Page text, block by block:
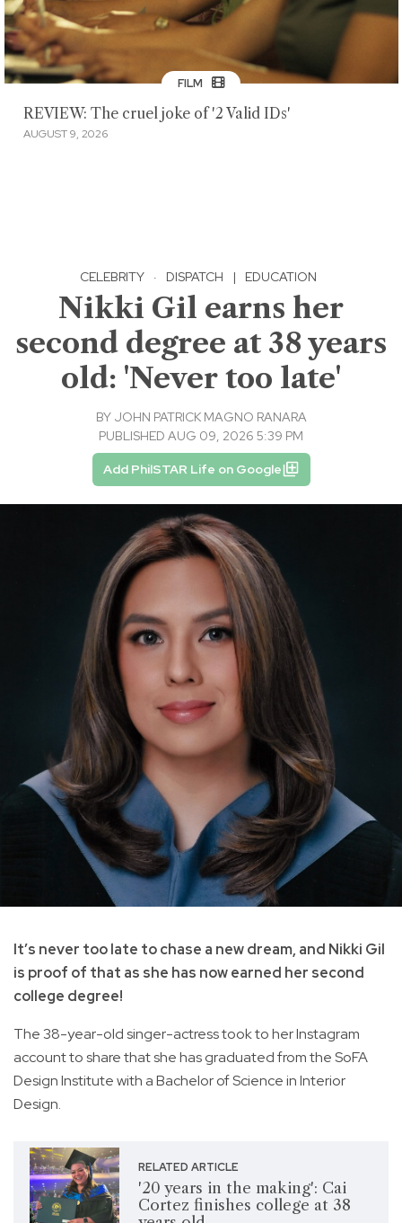
FILM
REVIEW: The cruel joke of '2 Valid IDs'
AUGUST 9, 2026
CELEBRITY · DISPATCH | EDUCATION
Nikki Gil earns her
second degree at 38 years
old: 'Never too late'
BY JOHN PATRICK MAGNO RANARA
PUBLISHED AUG 09, 2026 5:39 PM
Add PhilSTAR Life on Google
It’s never too late to chase a new dream, and Nikki Gil
is proof of that as she has now earned her second
college degree!
The 38-year-old singer-actress took to her Instagram
account to share that she has graduated from the SoFA
Design Institute with a Bachelor of Science in Interior
Design.
RELATED ARTICLE
'20 years in the making': Cai
Cortez finishes college at 38